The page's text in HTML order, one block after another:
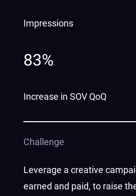
Impressions
83%
Increase in SOV QoQ
Challenge
Leverage a creative
earned and paid, to raise